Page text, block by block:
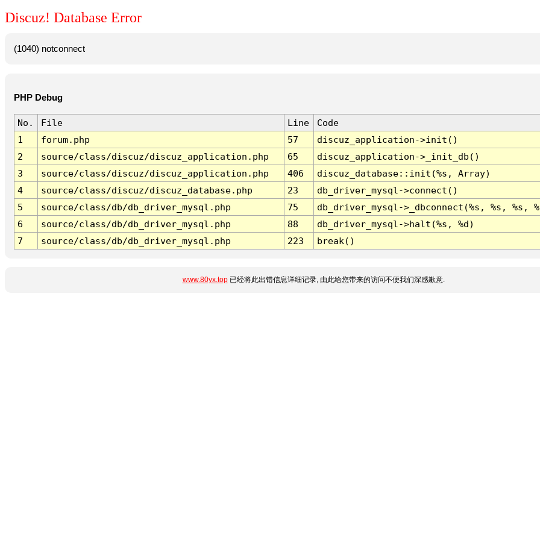
Discuz! Database Error
(1040) notconnect
PHP Debug
No. File Line
Code
1
forum.php 57
discuz_application->init()
2
source/class/discuz/discuz_application.php 65
discuz_application->_init_db()
3
source/class/discuz/discuz_application.php 406
discuz_database::init(%s, Array)
4
source/class/discuz/discuz_database.php 23
db_driver_mysql->connect()
5
source/class/db/db_driver_mysql.php 75
db_driver_mysql->_dbconnect(%s, %s, %s,
6
source/class/db/db_driver_mysql.php 88
db_driver_mysql->halt(%s, %d)
7
source/class/db/db_driver_mysql.php 223 break()
www.80yx.top已经将此出错信息详细记录, 由此给您带来的访问不便我们深感歉意.